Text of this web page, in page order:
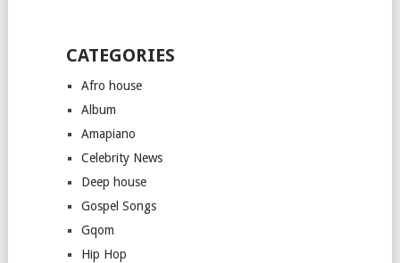
CATEGORIES
Afro house
Album
Amapiano
Celebrity News
Deep house
Gospel Songs
Gqom
Hip Hop